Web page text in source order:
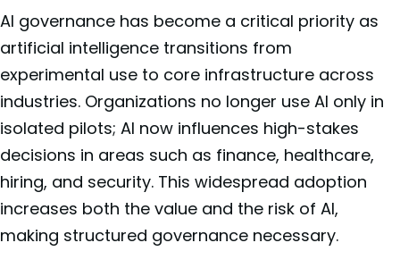
AI governance has become a critical priority as
artificial intelligence transitions from
experimental use to core infrastructure across
industries. Organizations no longer use AI only in
isolated pilots; AI now influences high-stakes
decisions in areas such as finance, healthcare,
hiring, and security. This widespread adoption
increases both the value and the risk of AI,
making structured governance necessary.